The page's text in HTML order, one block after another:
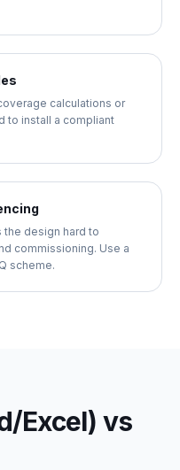
calculations or
to install a compliant
design hard to
commissioning. Use a
scheme.
Excel) vs